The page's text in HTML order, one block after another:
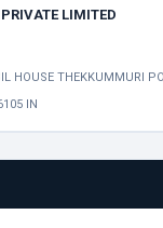
LIMITED
HOUSE THEKKUMMURI
IN